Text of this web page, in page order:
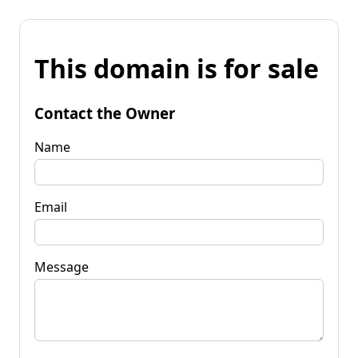
This domain is for sale
Contact the Owner
Name
Email
Message